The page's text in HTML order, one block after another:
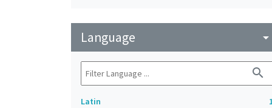
Language arrow_drop_down
search
Latin